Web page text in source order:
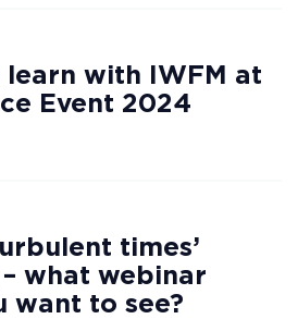
with IWFM at
Event 2024
times’
what webinar
want to see?